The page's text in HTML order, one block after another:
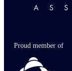
Proud member of